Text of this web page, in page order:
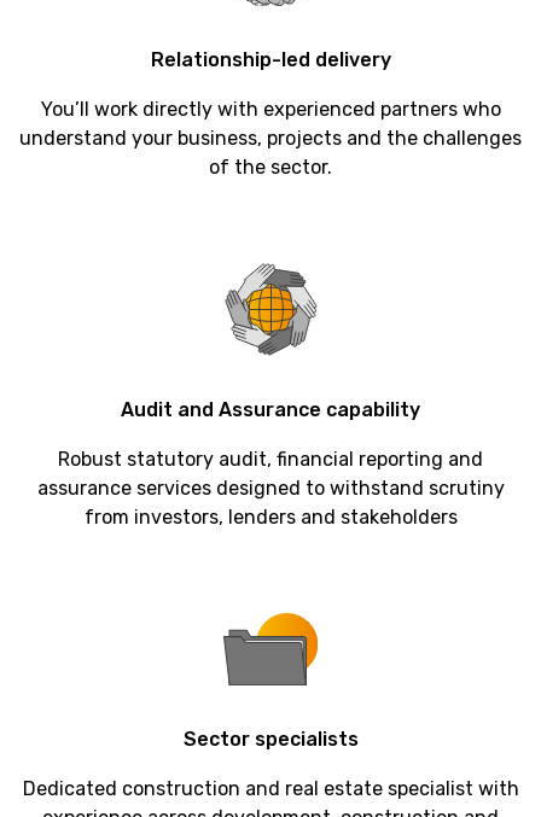
Relationship-led delivery
You’ll work directly with experienced partners who
understand your business, projects and the challenges
of the sector.
Audit and Assurance capability
Robust statutory audit, financial reporting and
assurance services designed to withstand scrutiny
from investors, lenders and stakeholders
Sector specialists
Dedicated construction and real estate specialist with